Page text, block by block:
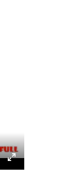
Enter